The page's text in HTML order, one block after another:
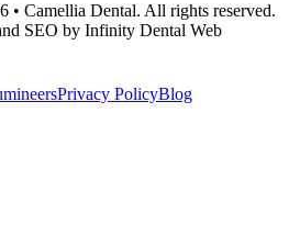
• Camellia Dental. All rights reserved.
SEO by Infinity Dental Web
Privacy PolicyBlog